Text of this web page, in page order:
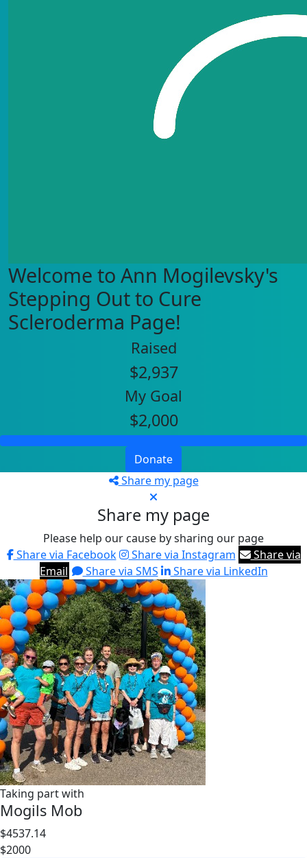
Welcome to Ann Mogilevsky's
Stepping Out to Cure
Scleroderma Page!
Raised
$2,937
My Goal
$2,000
Donate
Share my page
Share my page
Please help our cause by sharing our page
Share via Facebook
Share via Instagram
Share via
Email
Share via SMS Share via LinkedIn
Taking part with
Mogils Mob
$4537.14
$2000